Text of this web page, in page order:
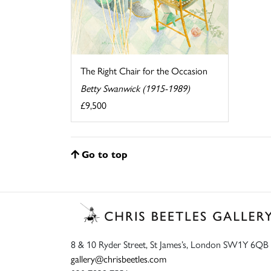
The Right Chair for the Occasion
Betty Swanwick (1915-1989)
£9,500
Go to top
8 & 10 Ryder Street, St James’s, London SW1Y 6QB
gallery@chrisbeetles.com